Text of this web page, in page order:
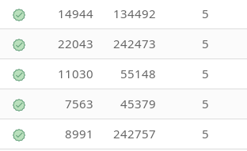
14944
134492 5
22043
242473 5
11030
55148 5
7563
45379 5
8991
242757 5